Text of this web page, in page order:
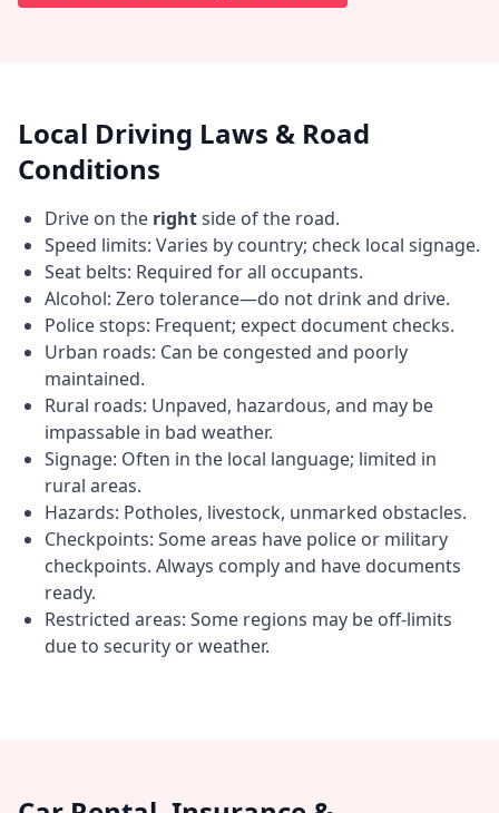
Local Driving Laws & Road
Conditions
Drive on the rightside of the road.
Speed limits: Varies by country; check local signage.
Seat belts: Required for all occupants.
Alcohol: Zero tolerance—do not drink and drive.
Police stops: Frequent; expect document checks.
Urban roads: Can be congested and poorly
maintained.
Rural roads: Unpaved, hazardous, and may be
impassable in bad weather.
Signage: Often in the local language; limited in
rural areas.
Hazards: Potholes, livestock, unmarked obstacles.
Checkpoints: Some areas have police or military
checkpoints. Always comply and have documents
ready.
Restricted areas: Some regions may be off-limits
due to security or weather.